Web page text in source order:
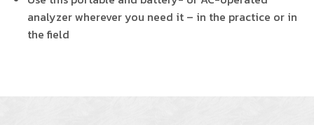
analyzer wherever you need it – in the practice or in
the field